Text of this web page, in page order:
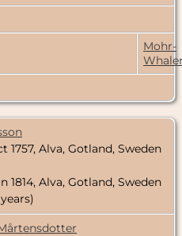
Mohr-
1757, Alva, Gotland, Sweden
1814, Alva, Gotland, Sweden